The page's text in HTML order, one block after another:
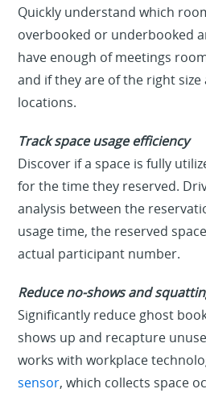
Quickly understand which
overbooked or underbooked
have enough of meetings
and if they are of the right
locations.
Track space usage efficiency
Discover if a space is fully
for the time they reserved.
analysis between the
usage time, the reserved
actual participant number.
Reduce no-shows and
Significantly reduce ghost
shows up and recapture
works with workplace
sensor, which collects space